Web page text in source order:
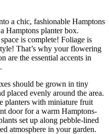
a chic, fashionable Hamptons
Hamptons planter box.
is complete! Foliage is
That’s why your flowering
are the essential accents in
should be grown in tiny
placed evenly around the area.
planters with miniature fruit
door for a warm Hamptons-
set up along pebble-lined
atmosphere in your garden.